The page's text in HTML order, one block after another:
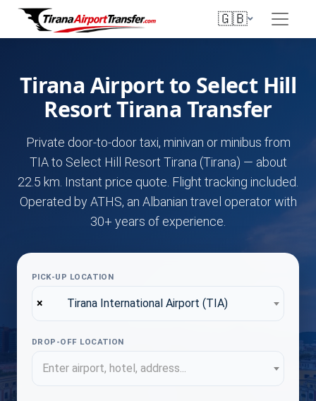
🇬🇧
Tirana Airport to Select Hill
Resort Tirana Transfer
Private door-to-door taxi, minivan or minibus from
TIA to Select Hill Resort Tirana (Tirana) — about
22.5 km. Instant price quote. Flight tracking included.
Operated by ATHS, an Albanian travel operator with
30+ years of experience.
PICK-UP LOCATION
× Tirana International Airport (TIA)
DROP-OFF LOCATION
Enter airport, hotel, address...